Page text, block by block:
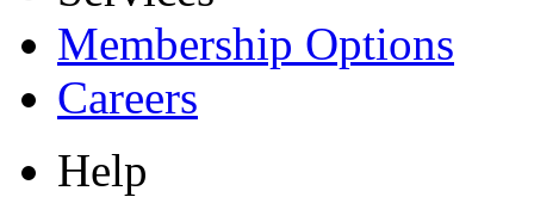
Membership Options
Careers
Help